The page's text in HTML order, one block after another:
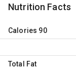
Nutrition Facts
Calories 90
Total Fat